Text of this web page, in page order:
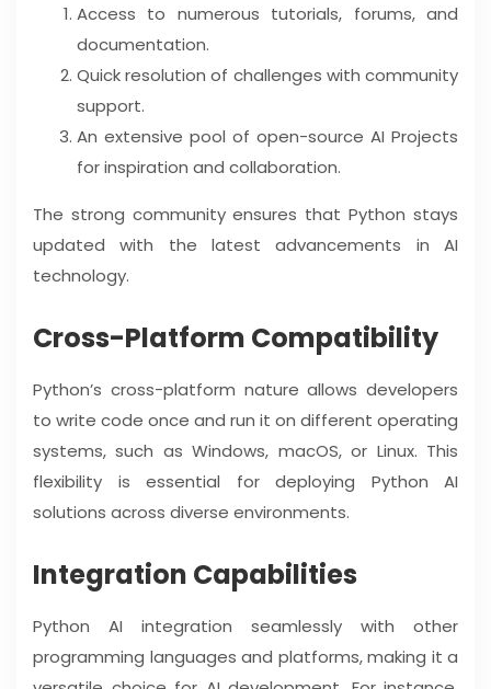
Access to numerous tutorials, forums, and
documentation.
Quick resolution of challenges with community
support.
An extensive pool of open-source AI Projects
for inspiration and collaboration.
The strong community ensures that Python stays
updated with the latest advancements in AI
technology.
Cross-Platform Compatibility
Python’s cross-platform nature allows developers
to write code once and run it on different operating
systems, such as Windows, macOS, or Linux. This
flexibility is essential for deploying Python AI
solutions across diverse environments.
Integration Capabilities
Python AI integration seamlessly with other
programming languages and platforms, making it a